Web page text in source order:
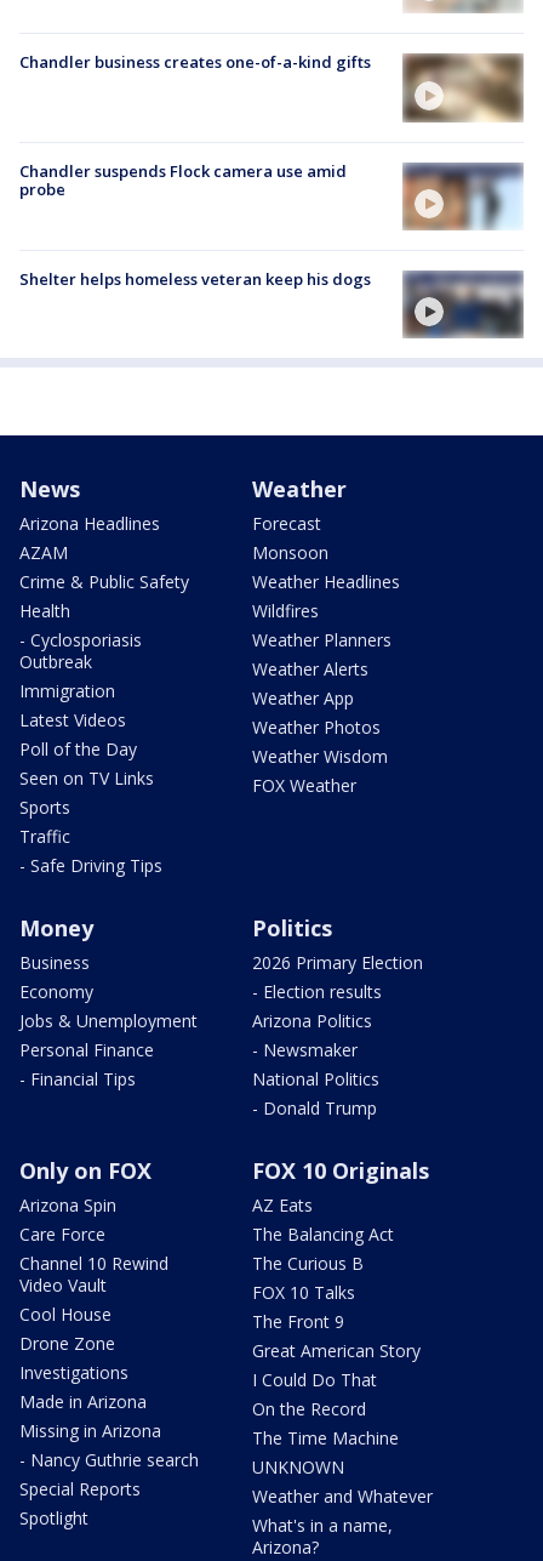
Chandler business creates one-of-a-kind gifts
Chandler suspends Flock camera use amid
probe
Shelter helps homeless veteran keep his dogs
News
Arizona Headlines
AZAM
Crime & Public Safety
Health
- Cyclosporiasis
Outbreak
Immigration
Latest Videos
Poll of the Day
Seen on TV Links
Sports
Traffic
- Safe Driving Tips
Weather
Forecast
Monsoon
Weather Headlines
Wildfires
Weather Planners
Weather Alerts
Weather App
Weather Photos
Weather Wisdom
FOX Weather
Money
Business
Economy
Jobs & Unemployment
Personal Finance
- Financial Tips
Politics
2026 Primary Election
- Election results
Arizona Politics
- Newsmaker
National Politics
- Donald Trump
Only on FOX
Arizona Spin
Care Force
Channel 10 Rewind
Video Vault
Cool House
Drone Zone
Investigations
Made in Arizona
Missing in Arizona
- Nancy Guthrie search
Special Reports
Spotlight
FOX 10 Originals
AZ Eats
The Balancing Act
The Curious B
FOX 10 Talks
The Front 9
Great American Story
I Could Do That
On the Record
The Time Machine
UNKNOWN
Weather and Whatever
What's in a name,
Arizona?